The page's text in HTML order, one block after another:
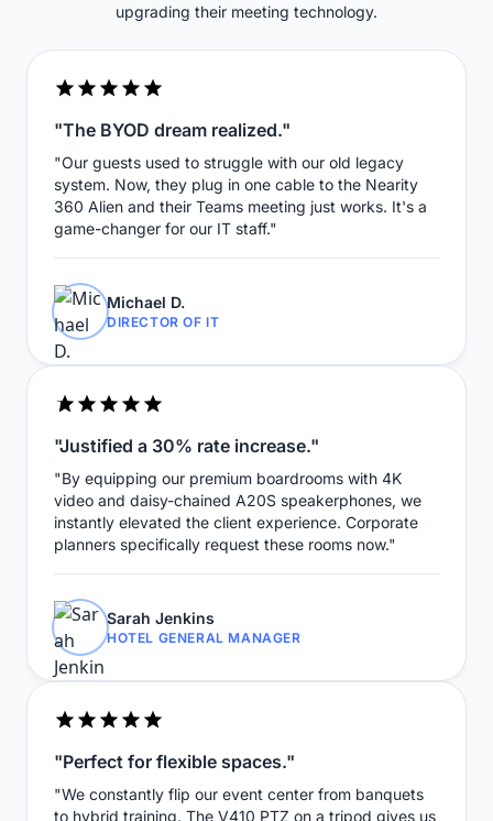
upgrading their meeting technology.
"The BYOD dream realized."
"Our guests used to struggle with our old legacy
system. Now, they plug in one cable to the Nearity
360 Alien and their Teams meeting just works. It's a
game-changer for our IT staff."
Michael D.
DIRECTOR OF IT
"Justified a 30% rate increase."
"By equipping our premium boardrooms with 4K
video and daisy-chained A20S speakerphones, we
instantly elevated the client experience. Corporate
planners specifically request these rooms now."
Sarah Jenkins
HOTEL GENERAL MANAGER
"Perfect for flexible spaces."
"We constantly flip our event center from banquets
to hybrid training. The V410 PTZ on a tripod gives us